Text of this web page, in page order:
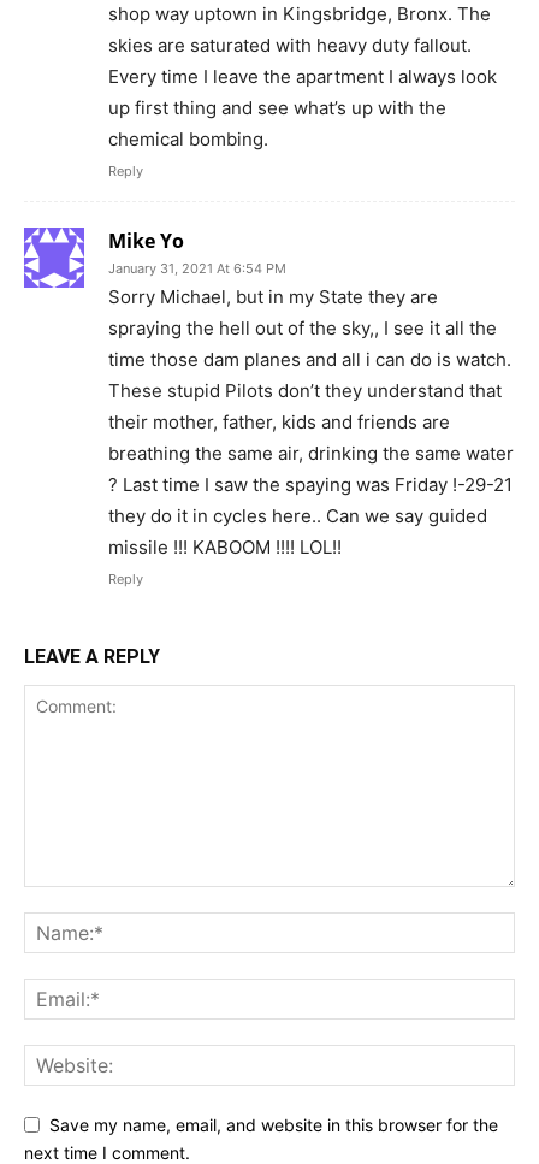
shop way uptown in Kingsbridge, Bronx. The
skies are saturated with heavy duty fallout.
Every time I leave the apartment I always look
up first thing and see what’s up with the
chemical bombing.
Reply
Mike Yo
January 31, 2021 At 6:54 PM
Sorry Michael, but in my State they are
spraying the hell out of the sky,, I see it all the
time those dam planes and all i can do is watch.
These stupid Pilots don’t they understand that
their mother, father, kids and friends are
breathing the same air, drinking the same water
? Last time I saw the spaying was Friday !-29-21
they do it in cycles here.. Can we say guided
missile !!! KABOOM !!!! LOL!!
Reply
LEAVE A REPLY
Save my name, email, and website in this browser for the
next time I comment.